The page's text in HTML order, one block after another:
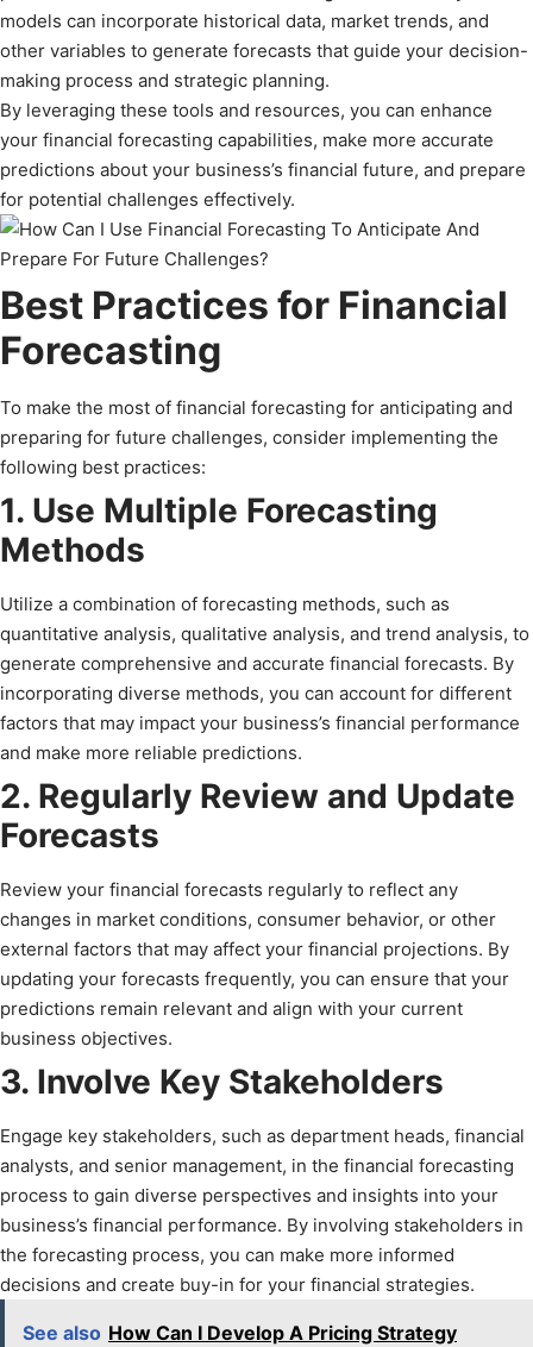
models can incorporate historical data, market trends, and
other variables to generate forecasts that guide your decision-
making process and strategic planning.
By leveraging these tools and resources, you can enhance
your financial forecasting capabilities, make more accurate
predictions about your business’s financial future, and prepare
for potential challenges effectively.
Best Practices for Financial
Forecasting
To make the most of financial forecasting for anticipating and
preparing for future challenges, consider implementing the
following best practices:
1. Use Multiple Forecasting
Methods
Utilize a combination of forecasting methods, such as
quantitative analysis, qualitative analysis, and trend analysis, to
generate comprehensive and accurate financial forecasts. By
incorporating diverse methods, you can account for different
factors that may impact your business’s financial performance
and make more reliable predictions.
2. Regularly Review and Update
Forecasts
Review your financial forecasts regularly to reflect any
changes in market conditions, consumer behavior, or other
external factors that may affect your financial projections. By
updating your forecasts frequently, you can ensure that your
predictions remain relevant and align with your current
business objectives.
3. Involve Key Stakeholders
Engage key stakeholders, such as department heads, financial
analysts, and senior management, in the financial forecasting
process to gain diverse perspectives and insights into your
business’s financial performance. By involving stakeholders in
the forecasting process, you can make more informed
decisions and create buy-in for your financial strategies.
See also How Can I Develop A Pricing Strategy